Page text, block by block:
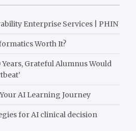
Enterprise Services | PHIN
Worth It?
Grateful Alumnus Would
AI Learning Journey
for AI clinical decision